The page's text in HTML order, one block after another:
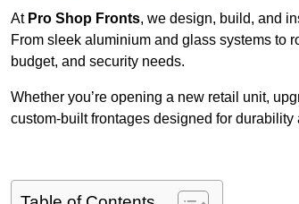
At Pro Shop Fronts, we design, build, and
From sleek aluminium and glass systems to
budget, and security needs.
Whether you’re opening a new retail unit,
custom-built frontages designed for durability